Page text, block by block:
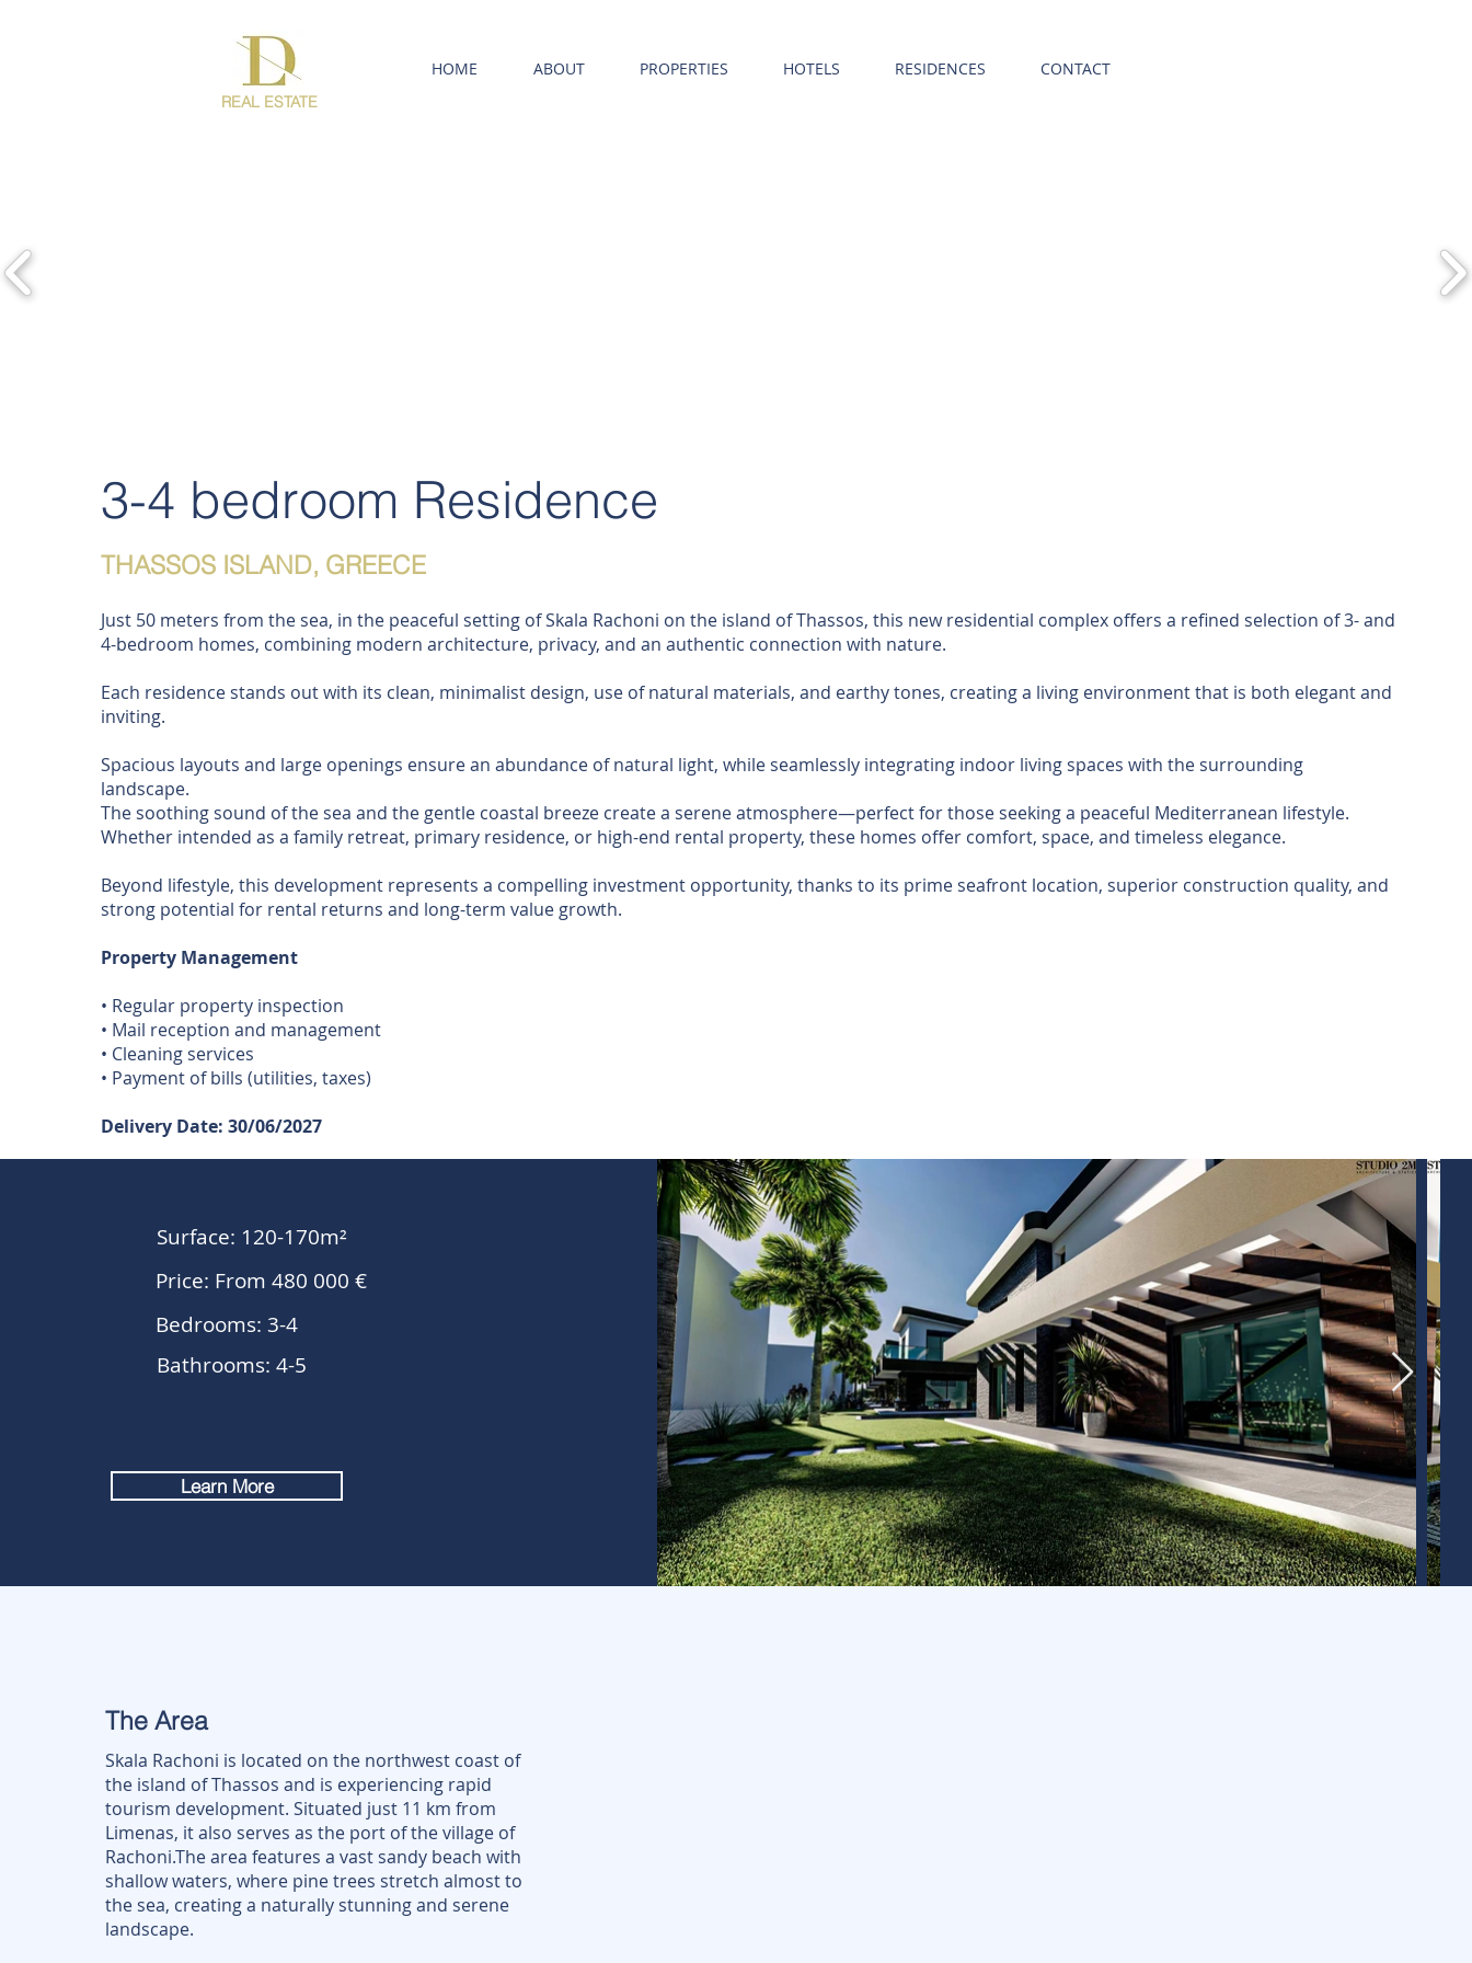
REAL ESTATE
HOME ABOUT PROPERTIES HOTELS RESIDENCES CONTACT
3-4 bedroom Residence
THASSOS ISLAND, GREECE
Just 50 meters from the sea, in the peaceful setting of Skala Rachoni on the island of Thassos, this new residential complex offers a refined selection of 3- and
4-bedroom homes, combining modern architecture, privacy, and an authentic connection with nature.
Each residence stands out with its clean, minimalist design, use of natural materials, and earthy tones, creating a living environment that is both elegant and
inviting.
Spacious layouts and large openings ensure an abundance of natural light, while seamlessly integrating indoor living spaces with the surrounding
landscape.
The soothing sound of the sea and the gentle coastal breeze create a serene atmosphere—perfect for those seeking a peaceful Mediterranean lifestyle.
Whether intended as a family retreat, primary residence, or high-end rental property, these homes offer comfort, space, and timeless elegance.
Beyond lifestyle, this development represents a compelling investment opportunity, thanks to its prime seafront location, superior construction quality, and
strong potential for rental returns and long-term value growth.
Property Management
• Regular property inspection
• Mail reception and management
• Cleaning services
• Payment of bills (utilities, taxes)
Delivery Date: 30/06/2027
Surface: 120-170m²
Price: From 480 000 €
Bedrooms: 3-4
Bathrooms: 4-5
Learn More
The Area
Skala Rachoni is located on the northwest coast of
the island of Thassos and is experiencing rapid
tourism development. Situated just 11 km from
Limenas, it also serves as the port of the village of
Rachoni.The area features a vast sandy beach with
shallow waters, where pine trees stretch almost to
the sea, creating a naturally stunning and serene
landscape.